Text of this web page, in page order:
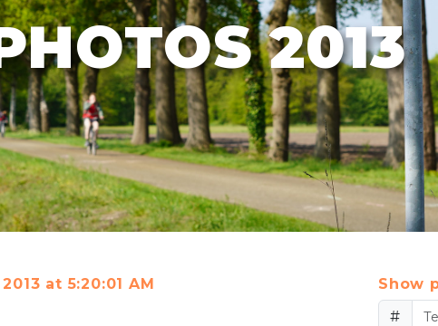
2013
at 5:20:01 AM
Show
#